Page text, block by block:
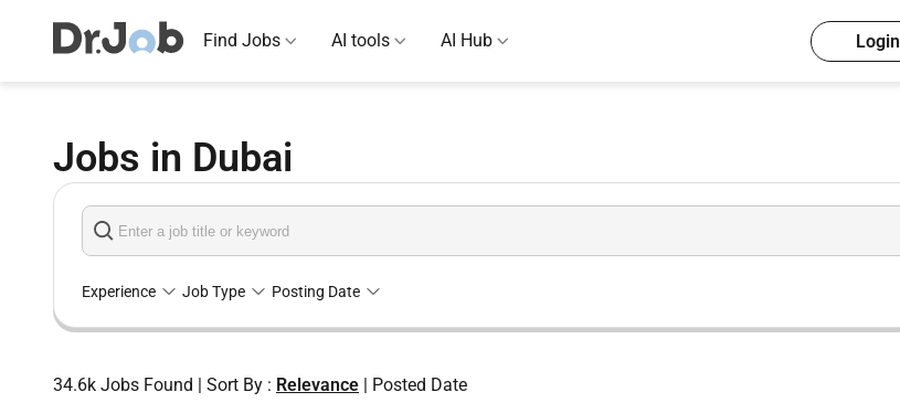
Jobs in Dubai
Find Jobs AI tools AI Hub Login
Experience Job Type Posting Date
34.6k Jobs Found Sort By : Relevance Posted Date